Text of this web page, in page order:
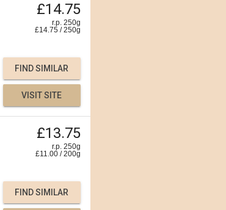
£14.75
r.p. 250g
£14.75 /250g
FIND SIMILAR
VISIT SITE
£13.75
r.p. 250g
£11.00 /200g
FIND SIMILAR